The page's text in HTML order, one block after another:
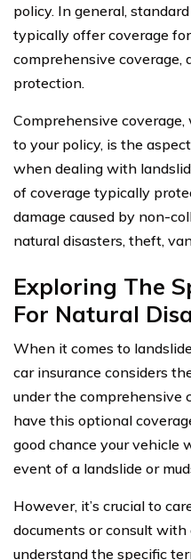
policy. In general,
typically offer coverage
comprehensive coverage,
protection.
Comprehensive
to your policy, is the
when dealing with
of coverage typically
damage caused by non-
natural disasters, theft,
Exploring The
For Natural
When it comes to
car insurance considers
under the comprehensive
have this optional
good chance your vehicle
event of a landslide or
However, it’s crucial to
documents or consult with
understand the specific